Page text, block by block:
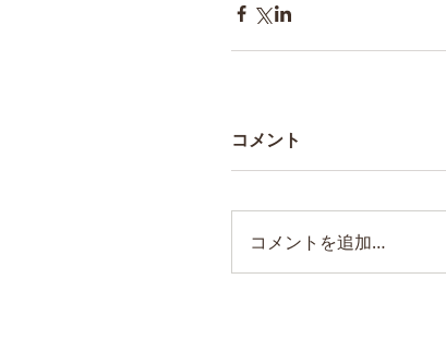
コメント
コメントを追加…